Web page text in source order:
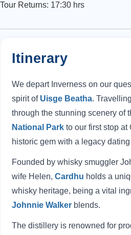
Tour Returns: 17:30 hrs
Itinerary
We depart Inverness on our
spirit of Uisge Beatha.
through the stunning scenery of
National Park to our first stop at
historic gem with a legacy
Founded by whisky smuggler
wife Helen, Cardhu holds a
whisky heritage, being a vital
Johnnie Walker blends.
The distillery is renowned for